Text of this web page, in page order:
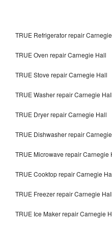
TRUE Refrigerator repair
TRUE Oven repair Carnegie Hall
TRUE Stove repair Carnegie Hall
TRUE Washer repair Carnegie Hall
TRUE Dryer repair Carnegie Hall
TRUE Dishwasher repair
TRUE Microwave repair Carnegie
TRUE Cooktop repair Carnegie
TRUE Freezer repair Carnegie Hall
TRUE Ice Maker repair Carnegie